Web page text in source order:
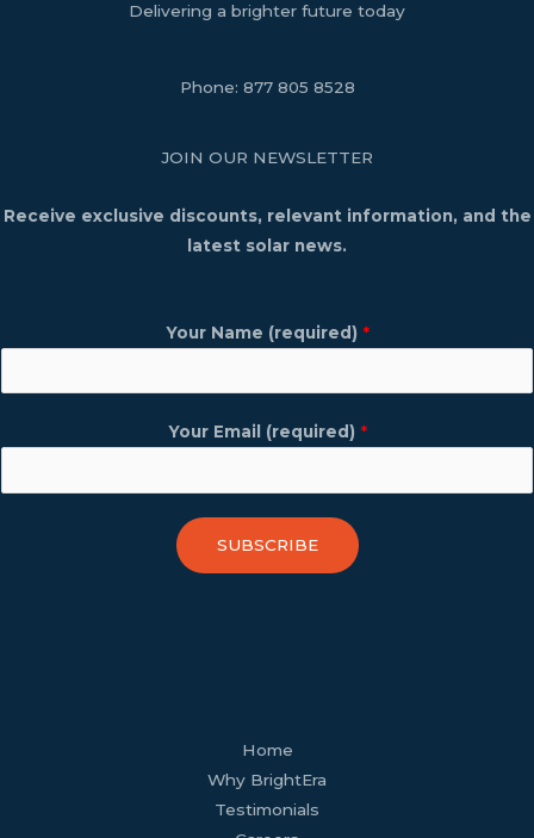
Delivering a brighter future today
Phone: 877 805 8528
JOIN OUR NEWSLETTER
Receive exclusive discounts, relevant information, and the
latest solar news.
Your Name (required) *
Your Email (required) *
SUBSCRIBE
Home
Why BrightEra
Testimonials
tiktok twitter